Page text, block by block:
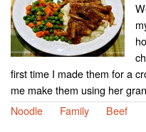
first time I made them for a
me make them using her
Noodle
Family Beef